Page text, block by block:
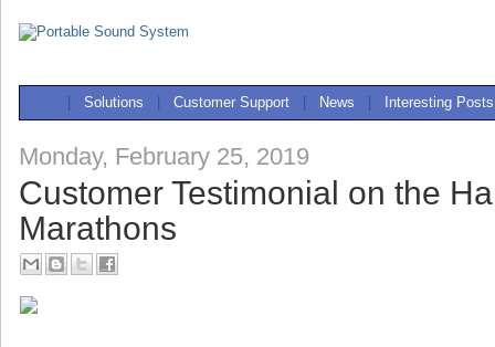
Solutions Customer Support News Interesting Posts
Monday, February 25, 2019
Customer Testimonial on the
Marathons